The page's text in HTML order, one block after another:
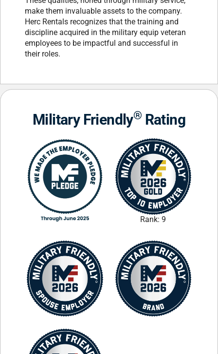
make them invaluable assets to the company.
Herc Rentals recognizes that the training and
discipline acquired in the military equip veteran
employees to be impactful and successful in
their roles.
Military Friendly® Rating
Rank: 9